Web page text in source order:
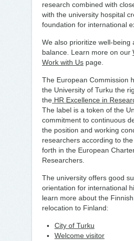
research combined with
with the university hospital
foundation for international
We also prioritize well-being
balance. Learn more on our
Work with Us page.
The European Commission
the University of Turku the
the HR Excellence in
The label is a token of the
commitment to continuous
the position and working
researchers according to
forth in the European
Researchers.
The university offers good
orientation for international
learn more about the
relocation to Finland:
City of Turku
Welcome visitor